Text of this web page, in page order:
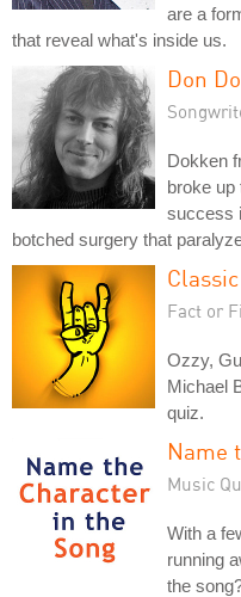
are a
that reveal what's inside us.
Don
Dokken
broke up
success
botched surgery that
Fact or
Ozzy,
Michael
quiz.
Name
Music
With a
running
the